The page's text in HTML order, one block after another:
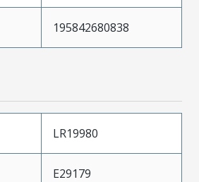
195842680838
LR19980
E29179